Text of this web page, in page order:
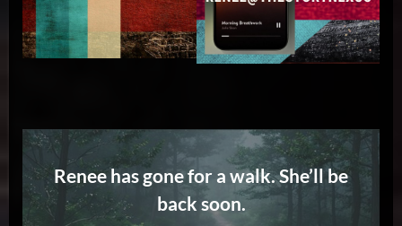
Renee has gone for a walk. She’ll be
back soon.